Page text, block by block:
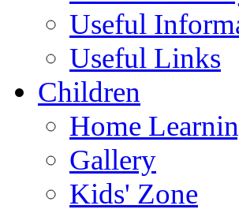
Useful
Useful Links
Children
Home
Gallery
Kids' Zone